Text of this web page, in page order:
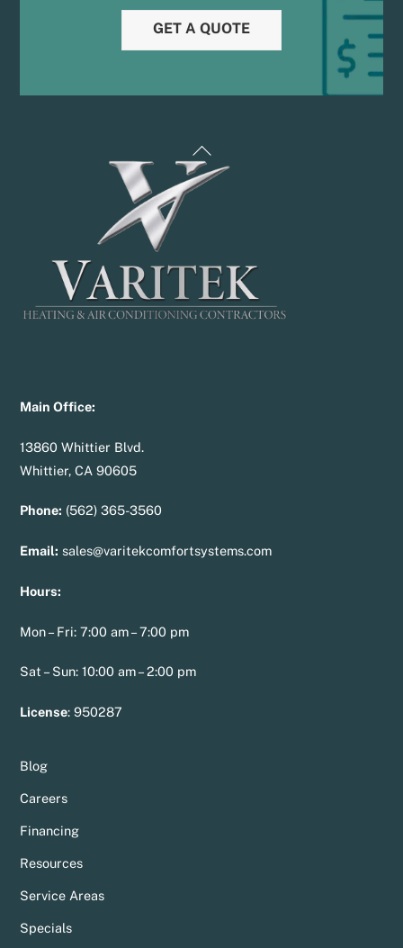
GET A QUOTE
Back
To
Main Office:
13860 Whittier Blvd.
Whittier, CA 90605
Phone: (562) 365-3560
Email: sales@varitekcomfortsystems.com
Hours:
Mon – Fri: 7:00 am – 7:00 pm
Sat – Sun: 10:00 am – 2:00 pm
License:950287
Blog
Careers
Financing
Resources
Service Areas
Specials